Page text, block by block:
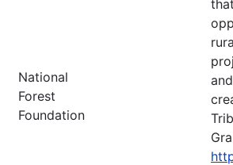
National
Forest
Foundation